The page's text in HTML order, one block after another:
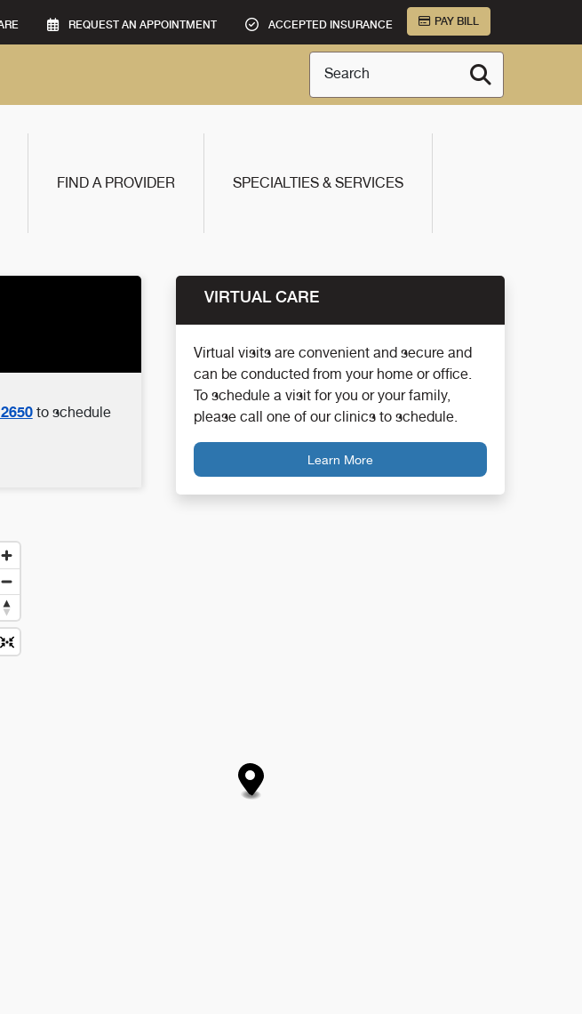
REQUEST AN APPOINTMENT ACCEPTED INSURANCE PAY BILL
Search
FIND A PROVIDER SPECIALTIES & SERVICES
to schedule
VIRTUAL CARE
Virtual visits are convenient and secure and
can be conducted from your home or office.
To schedule a visit for you or your family,
please call one of our clinics to schedule.
Learn More
Directions